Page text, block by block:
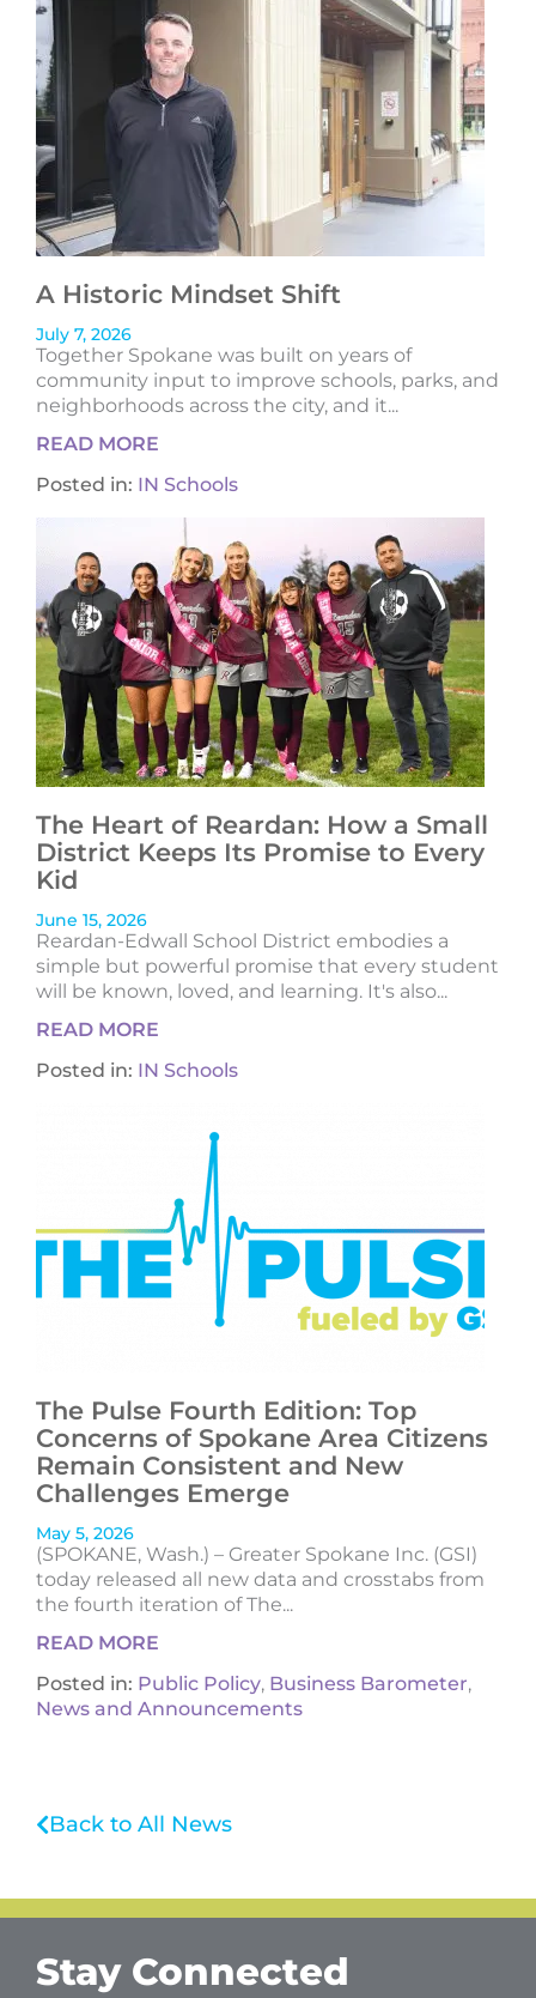
A Historic Mindset Shift
July 7, 2026
Together Spokane was built on years of
community input to improve schools, parks, and
neighborhoods across the city, and it...
READ MORE
Posted in: IN Schools
The Heart of Reardan: How a Small
District Keeps Its Promise to Every
Kid
June 15, 2026
Reardan-Edwall School District embodies a
simple but powerful promise that every student
will be known, loved, and learning. It's also...
READ MORE
Posted in: IN Schools
The Pulse Fourth Edition: Top
Concerns of Spokane Area Citizens
Remain Consistent and New
Challenges Emerge
May 5, 2026
(SPOKANE, Wash.) – Greater Spokane Inc. (GSI)
today released all new data and crosstabs from
the fourth iteration of The...
READ MORE
Posted in: Public Policy, Business Barometer,
News and Announcements
Back to All News
Stay Connected